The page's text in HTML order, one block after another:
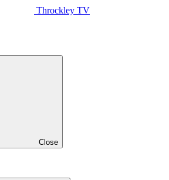
Throckley TV
Close